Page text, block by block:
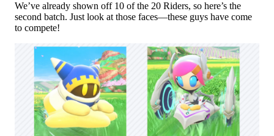
We’ve already shown off 10 of the 20 Riders, so here’s the
second batch. Just look at those faces—these guys have come
to compete!